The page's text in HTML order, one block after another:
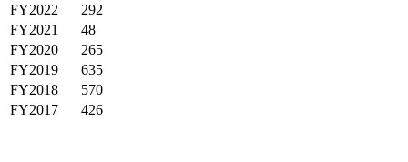
FY2022
292
FY2021
48
FY2020
265
FY2019
635
FY2018
570
FY2017
426